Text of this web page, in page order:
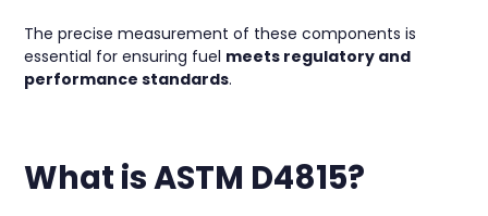
The precise measurement of these components is
essential for ensuring fuel meets regulatory and
performance standards.
What is ASTM D4815?